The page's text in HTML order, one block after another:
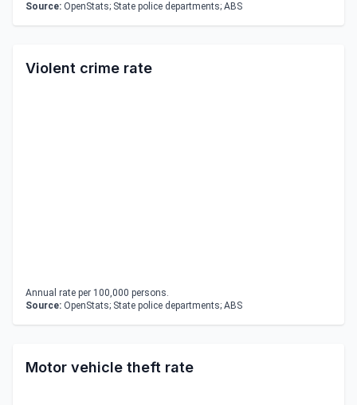
Source: OpenStats; State police departments; ABS
Violent crime rate
Annual rate per 100,000 persons.
Source: OpenStats; State police departments; ABS
Motor vehicle theft rate